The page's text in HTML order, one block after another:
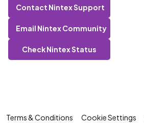
Contact Nintex Support
Email Nintex Community
Check Nintex Status
Terms & Conditions Cookie Settings